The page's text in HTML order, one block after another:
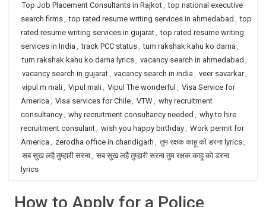
Top Job Placement Consultants in Rajkot, top national executive
search firms, top rated resume writing services in ahmedabad , top
rated resume writing services in gujarat, top rated resume writing
services in India , track PCC status, tum rakshak kahu ko darna ,
tum rakshak kahu ko darna lyrics, vacancy search in ahmedabad ,
vacancy search in gujarat, vacancy search in india , veer savarkar,
vipul m mali, Vipul mali, Vipul The wonderful , Visa Service for
America , Visa services for Chile, VTW, why recruitment
consultancy, why recruitment consultancy needed , why to hire
recruitment consulant, wish you happy birthday, Work permit for
America , zerodha office in chandigarh , तुम रक्षक काहू को डरना lyrics,
सब सुख लहै तुम्हारी सरना, सब सुख लहै तुम्हारी सरना तुम रक्षक काहू को डरना
lyrics
How to Apply for a Police